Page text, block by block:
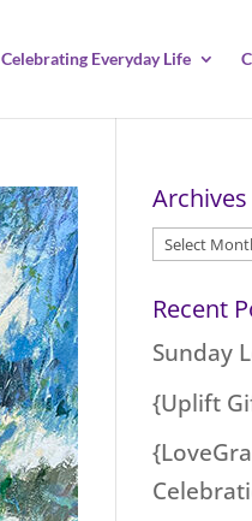
Celebrating Everyday Life
Archives
Archives
Recent
Sunday
{Uplift